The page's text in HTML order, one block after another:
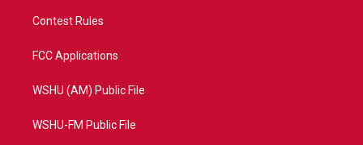
Contest Rules
FCC Applications
WSHU (AM) Public File
WSHU-FM Public File